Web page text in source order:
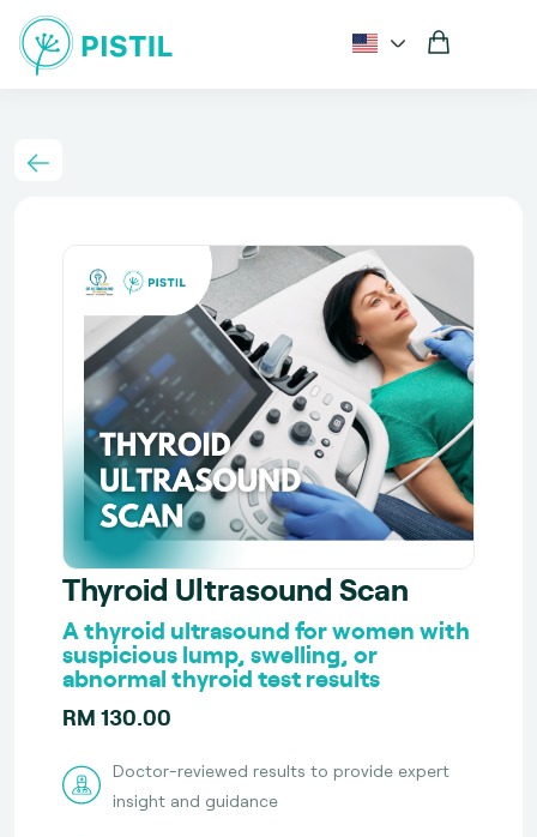
Thyroid Ultrasound Scan
A thyroid ultrasound for women with
suspicious lump, swelling, or
abnormal thyroid test results
RM 130.00
Doctor-reviewed results to provide expert
insight and guidance